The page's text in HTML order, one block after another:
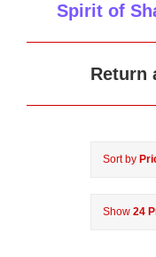
Spirit of
Return
Sort by
Show 24